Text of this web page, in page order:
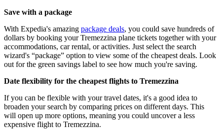
Save with a package
With Expedia's amazing package deals, you could save hundreds of
dollars by booking your Tremezzina plane tickets together with your
accommodations, car rental, or activities. Just select the search
wizard's “package” option to view some of the cheapest deals. Look
out for the green savings label to see how much you're saving.
Date flexibility for the cheapest flights to Tremezzina
If you can be flexible with your travel dates, it's a good idea to
broaden your search by comparing prices on different days. This
will open up more options, meaning you could uncover a less
expensive flight to Tremezzina.